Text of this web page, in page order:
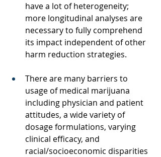
have a lot of heterogeneity;
more longitudinal analyses are
necessary to fully comprehend
its impact independent of other
harm reduction strategies.
There are many barriers to
usage of medical marijuana
including physician and patient
attitudes, a wide variety of
dosage formulations, varying
clinical efficacy, and
racial/socioeconomic disparities